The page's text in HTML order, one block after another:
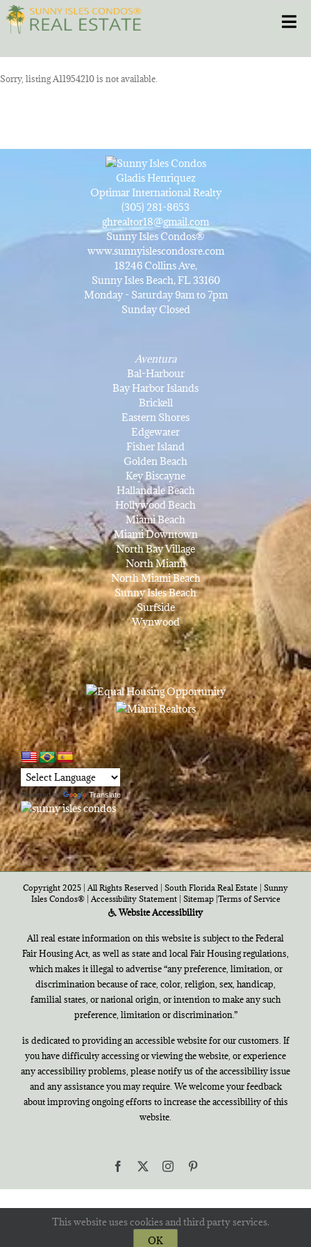
Skip
to
content
HOMES
NEW PROJECTS
Sorry, listing A11954210 is not available.
Gladis Henriquez
Optimar International Realty
(305) 281-8653
ghrealtor18@gmail.com
Sunny Isles Condos®
www.sunnyislescondosre.com
18246 Collins Ave,
Sunny Isles Beach, FL 33160
Monday - Saturday 9am to 7pm
Sunday Closed
Aventura
Bal-Harbour
Bay Harbor Islands
Brickell
Eastern Shores
Edgewater
Fisher Island
Golden Beach
Key Biscayne
Hallandale Beach
Hollywood Beach
Miami Beach
Miami Downtown
North Bay Village
North Miami
North Miami Beach
Sunny Isles Beach
Surfside
Wynwood
Powered by Translate
Copyright 2025 | All Rights Reserved | South Florida Real Estate | Sunny
Isles Condos®| Accessibility Statement| Sitemap| Terms of Service
Website Accessibility
All real estate information on this website is subject to the Federal
Fair Housing Act, as well as state and local Fair Housing regulations,
which makes it illegal to advertise “any preference, limitation, or
discrimination because of race, color, religion, sex, handicap,
familial states, or national origin, or intention to make any such
preference, limitation or discrimination.”
is dedicated to providing an accessible website for our customers. If
you have difficulty accessing or viewing the website, or experience
any accessibility problems, please notify us of the accessibility issue
and any assistance you may require. We welcome your feedback
about improving ongoing efforts to increase the accessibility of this
website.
Facebook Instagram
This website uses cookies and third party services.
OK